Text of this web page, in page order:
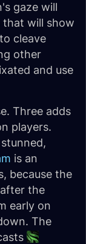
gaze will
that will show
cleave
other
and use
Three adds
players.
is an
because the
the
early on
The